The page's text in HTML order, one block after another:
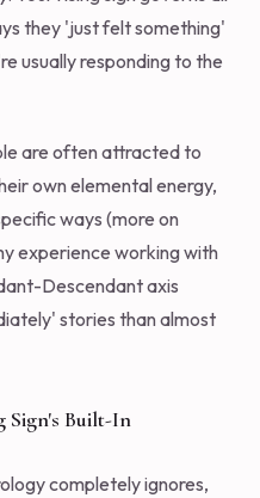
they 'just felt something'
usually responding to the
are often attracted to
own elemental energy,
ways (more on
experience working with
Descendant axis
stories than almost
Sign's Built-In
completely ignores,